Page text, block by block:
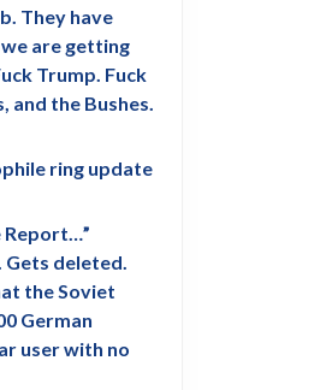
They have
are getting
Trump. Fuck
and the Bushes.
ring update
Report…”
Gets deleted.
the Soviet
German
user with no